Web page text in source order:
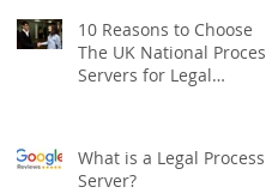
10 Reasons to Choose
The UK National Process
Servers for Legal
What is a Legal Process
Server?